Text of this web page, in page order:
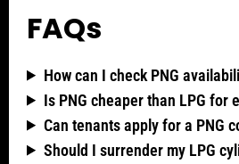
FAQs
How can I check PNG
Is PNG cheaper than LPG for
Can tenants apply for a PNG
Should I surrender my LPG